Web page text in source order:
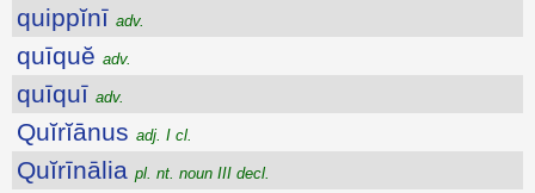
quippĭnī adv.
quīquĕ adv.
quīquī adv.
Quĭrĭānus adj. I cl.
Quĭrīnālia pl. nt. noun III decl.